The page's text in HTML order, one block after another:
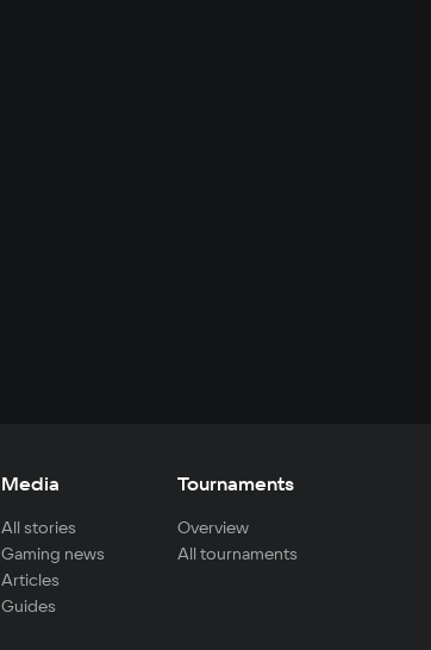
Media
All stories
Gaming news
Articles
Guides
Tournaments
Overview
All tournaments